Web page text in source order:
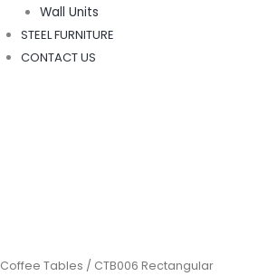
Wall Units
STEEL FURNITURE
CONTACT US
Coffee Tables / CTB006 Rectangular